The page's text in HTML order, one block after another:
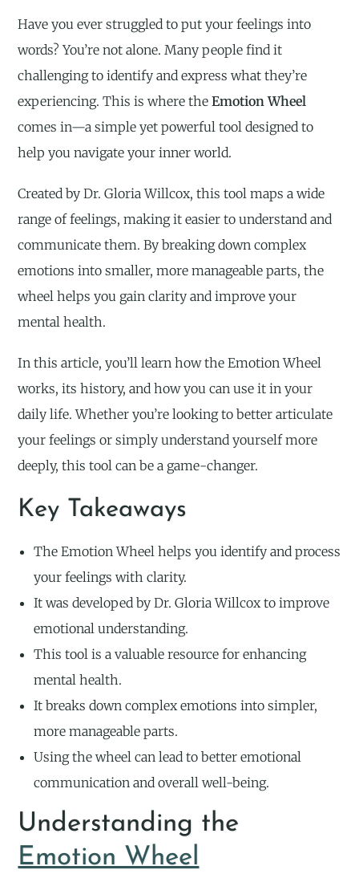
Have you ever struggled to put your feelings into
words? You’re not alone. Many people find it
challenging to identify and express what they’re
experiencing. This is where theEmotion Wheel
comes in—a simple yet powerful tool designed to
help you navigate your inner world.
Created by Dr. Gloria Willcox, this tool maps a wide
range of feelings, making it easier to understand and
communicate them. By breaking down complex
emotions into smaller, more manageable parts, the
wheel helps you gain clarity and improve your
mental health.
In this article, you’ll learn how the Emotion Wheel
works, its history, and how you can use it in your
daily life. Whether you’re looking to better articulate
your feelings or simply understand yourself more
deeply, this tool can be a game-changer.
Key Takeaways
The Emotion Wheel helps you identify and process
your feelings with clarity.
It was developed by Dr. Gloria Willcox to improve
emotional understanding.
This tool is a valuable resource for enhancing
mental health.
It breaks down complex emotions into simpler,
more manageable parts.
Using the wheel can lead to better emotional
communication and overall well-being.
Understanding the
Emotion Wheel